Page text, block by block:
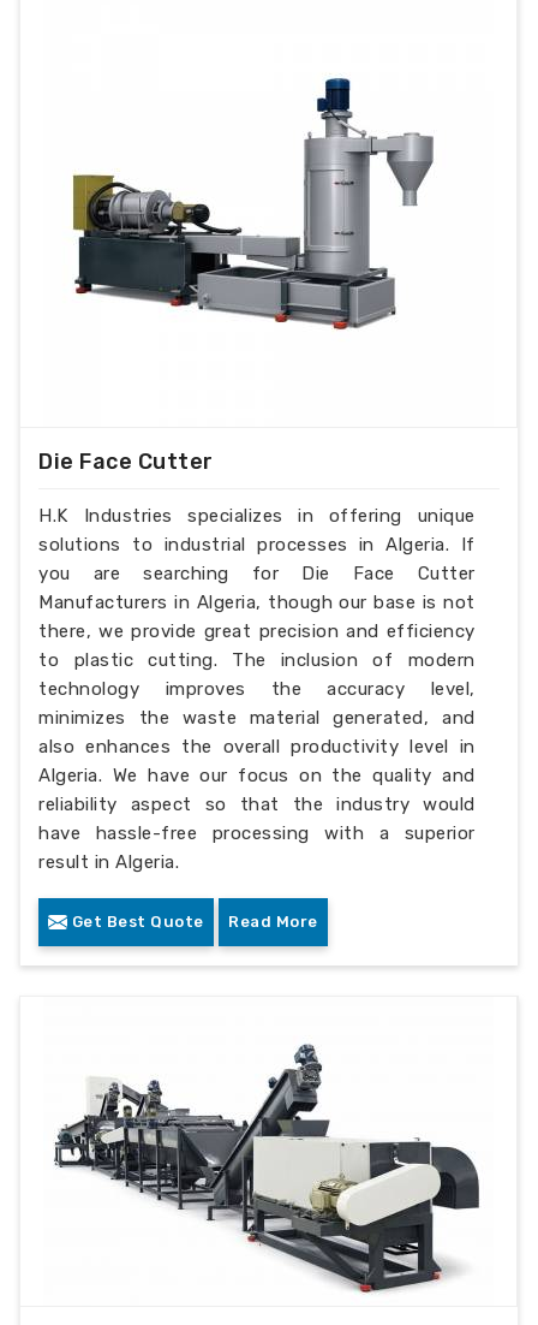
Die Face Cutter
H.K Industries specializes in offering unique
solutions to industrial processes in Algeria. If
you are searching for Die Face Cutter
Manufacturers in Algeria, though our base is not
there, we provide great precision and efficiency
to plastic cutting. The inclusion of modern
technology improves the accuracy level,
minimizes the waste material generated, and
also enhances the overall productivity level in
Algeria. We have our focus on the quality and
reliability aspect so that the industry would
have hassle-free processing with a superior
result in Algeria.
Get Best Quote Read More